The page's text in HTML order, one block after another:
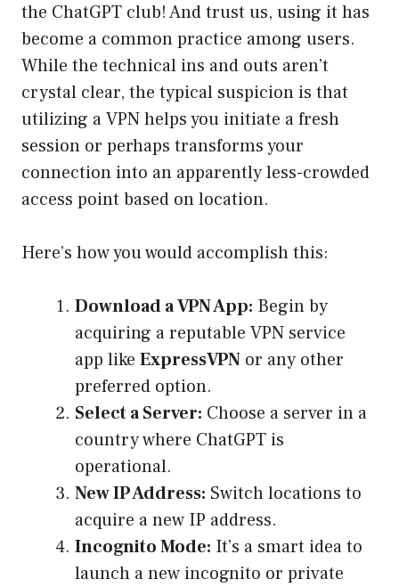
the ChatGPT club! And trust us, using it has
become a common practice among users.
While the technical ins and outs aren’t
crystal clear, the typical suspicion is that
utilizing a VPN helps you initiate a fresh
session or perhaps transforms your
connection into an apparently less-crowded
access point based on location.
Here’s how you would accomplish this:
Download a VPN App: Begin by
acquiring a reputable VPN service
app like ExpressVPN or any other
preferred option.
Select a Server: Choose a server in a
country where ChatGPT is
operational.
New IP Address: Switch locations to
acquire a new IP address.
Incognito Mode: It’s a smart idea to
launch a new incognito or private